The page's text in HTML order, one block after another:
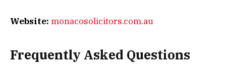
Website: monacosolicitors.com.au
Frequently Asked Questions